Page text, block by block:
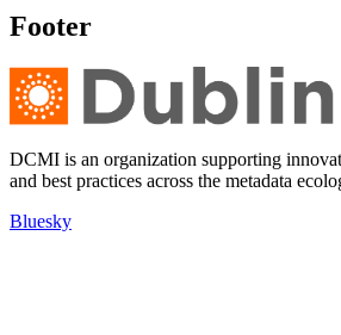
Footer
DCMI is an organization supporting
and best practices across the metadata
Bluesky